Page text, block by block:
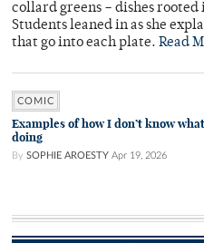
collard greens – dishes
Students leaned in as she
that go into each plate. Read
COMIC
Examples of how I don’t know
doing
By SOPHIE AROESTY Apr 19, 2026